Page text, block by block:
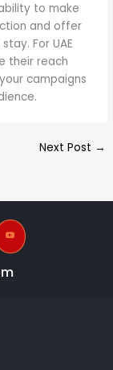
to make
and offer
For UAE
their reach
campaigns
Next Post →